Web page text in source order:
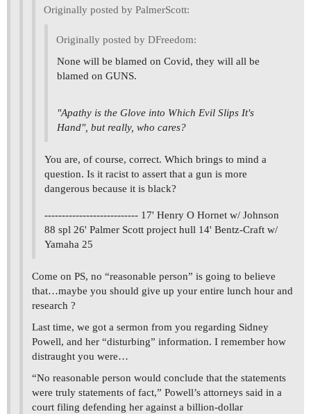
Originally posted by PalmerScott:
Originally posted by DFreedom:
None will be blamed on Covid, they will all be
blamed on GUNS.
"Apathy is the Glove into Which Evil Slips It's
Hand", but really, who cares?
You are, of course, correct. Which brings to mind a
question. Is it racist to assert that a gun is more
dangerous because it is black?
--------------------------- 17' Henry O Hornet w/ Johnson
88 spl 26' Palmer Scott project hull 14' Bentz-Craft w/
Yamaha 25
Come on PS, no “reasonable person” is going to believe
that…maybe you should give up your entire lunch hour and
research ?
Last time, we got a sermon from you regarding Sidney
Powell, and her “disturbing” information. I remember how
distraught you were…
“No reasonable person would conclude that the statements
were truly statements of fact,” Powell’s attorneys said in a
court filing defending her against a billion-dollar